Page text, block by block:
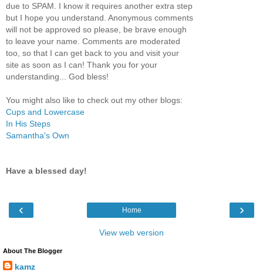
due to SPAM. I know it requires another extra step
but I hope you understand. Anonymous comments
will not be approved so please, be brave enough
to leave your name. Comments are moderated
too, so that I can get back to you and visit your
site as soon as I can! Thank you for your
understanding... God bless!
You might also like to check out my other blogs:
Cups and Lowercase
In His Steps
Samantha's Own
Have a blessed day!
‹ ›
Home
View web version
About The Blogger
kamz